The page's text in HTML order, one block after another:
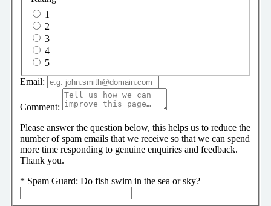
1
2
3
4
5
Email:
Comment:
Please answer the question below, this helps us to reduce the
number of spam emails that we receive so that we can spend
more time responding to genuine enquiries and feedback.
Thank you.
* Spam Guard: Do fish swim in the sea or sky?